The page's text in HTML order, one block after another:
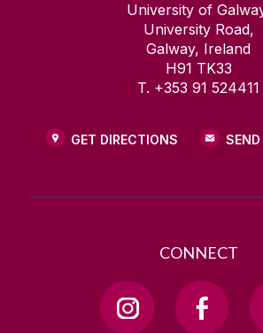
University of
University Road,
Galway, Ireland
H91 TK33
T. +353 91 524411
GET DIRECTIONS
CONNECT